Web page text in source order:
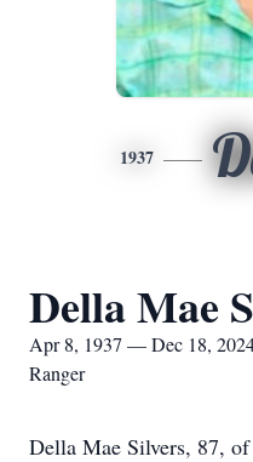
1937
Della Mae
Apr 8, 1937 — Dec 18,
Ranger
Della Mae Silvers, 87,